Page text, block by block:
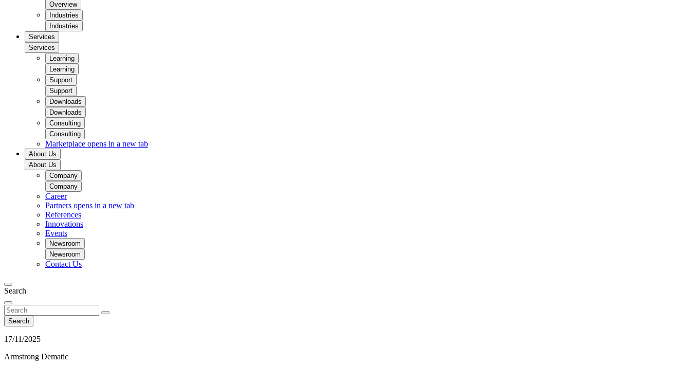
Overview
Industries
Industries
Services
Services
Learning
Learning
Support
Support
Downloads
Downloads
Consulting
Consulting
Marketplace opens in a new tab
About Us
About Us
Company
Company
Career
Partners opens in a new tab
References
Innovations
Events
Newsroom
Newsroom
Contact Us
Search
Search
17/11/2025
Armstrong Dematic